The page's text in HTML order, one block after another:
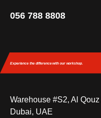
056 788 8808
Experience the differencewith our workshop.
Warehouse #S2, Al
Dubai, UAE